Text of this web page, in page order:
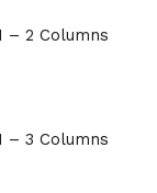
– 2 Columns
– 3 Columns